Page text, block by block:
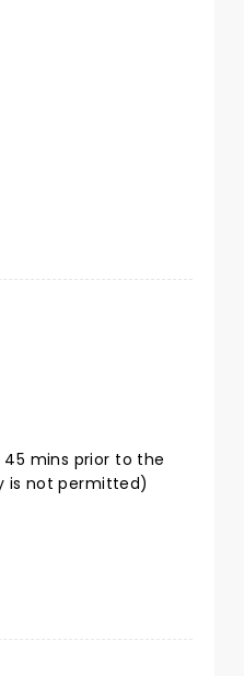
mins prior to the
is not permitted)